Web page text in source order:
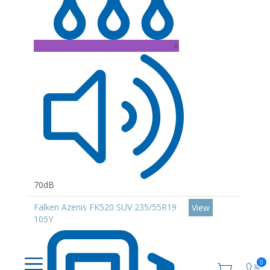
0
A
70dB
Falken Azenis FK520 SUV 235/55R19
105Y
View